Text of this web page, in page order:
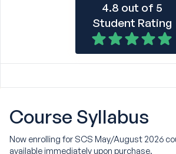
4.8 out of 5
Student Rating
Course Syllabus
Now enrolling for SCS May/August 2026
available immediately upon purchase.